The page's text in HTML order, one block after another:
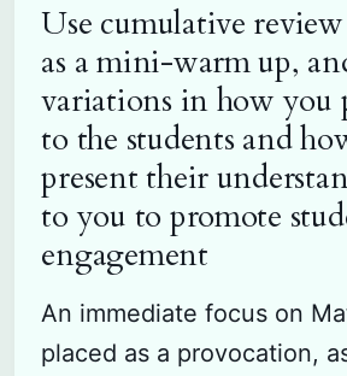
Use cumulative
as a mini-warm up,
variations in how you
to the students and
present their
to you to promote
engagement
An immediate focus on
placed as a provocation,